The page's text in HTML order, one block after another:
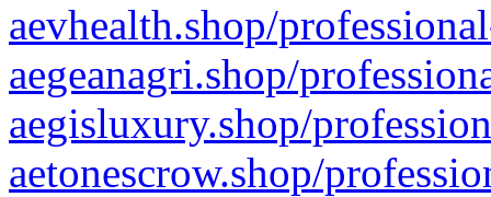
aevhealth.shop/
aegeanagri.shop/
aegisluxury.shop/
aetonescrow.shop/